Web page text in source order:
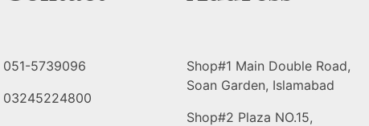
051-5739096
03245224800
Shop#1 Main Double Road,
Soan Garden, Islamabad
Shop#2 Plaza NO.15,